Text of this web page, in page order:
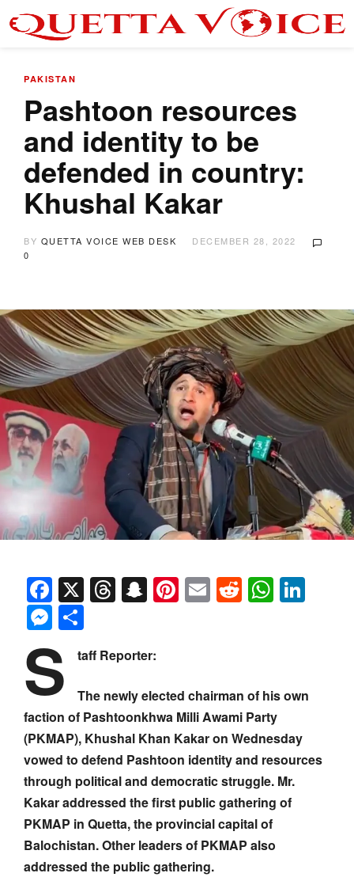
PAKISTAN
Pashtoon resources
and identity to be
defended in country:
Khushal Kakar
BY QUETTA VOICE WEB DESK
DECEMBER 28, 2022
0
Facebook
X Threads
Snapchat
Pinterest
EmailReddit
Messenger
S taff Reporter:
The newly elected chairman of his own
faction of Pashtoonkhwa Milli Awami Party
(PKMAP), Khushal Khan Kakar on Wednesday
vowed to defend Pashtoon identity and resources
through political and democratic struggle. Mr.
Kakar addressed the first public gathering of
PKMAP in Quetta, the provincial capital of
Balochistan. Other leaders of PKMAP also
addressed the public gathering.